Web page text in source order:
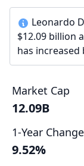
Leonardo
$12.09 billion
has increased
Market Cap
12.09B
1-Year Change
9.52%